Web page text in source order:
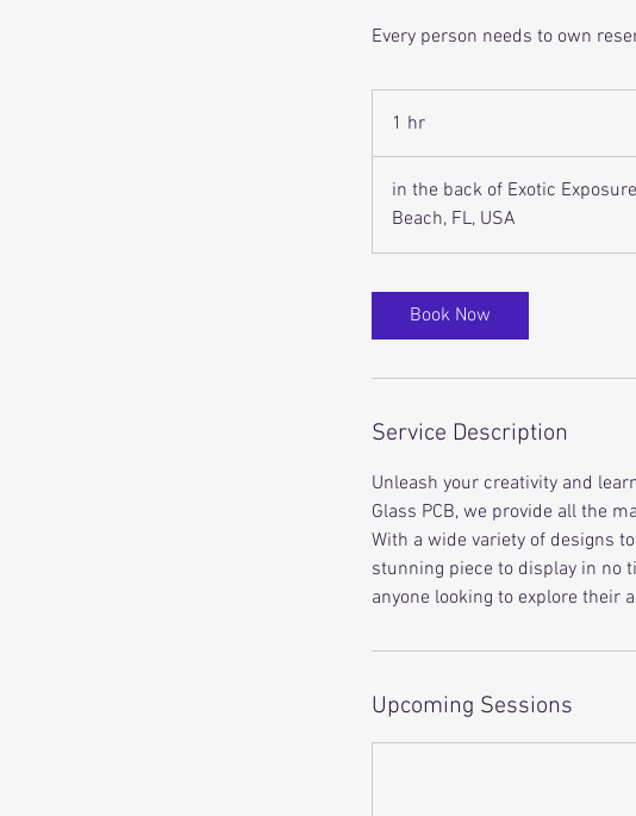
Every person needs to own
1 hr
h
in the back of Exotic
Beach, FL, USA
Book Now
Service Description
Unleash your creativity and
Glass PCB, we provide all the
With a wide variety of designs
stunning piece to display in no
anyone looking to explore their
Upcoming Sessions